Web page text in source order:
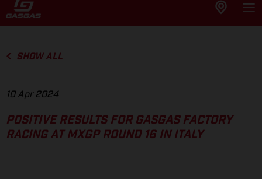
SHOW ALL
10 Apr 2024
POSITIVE RESULTS FOR GASGAS FACTORY
RACING AT MXGP ROUND 16 IN ITALY